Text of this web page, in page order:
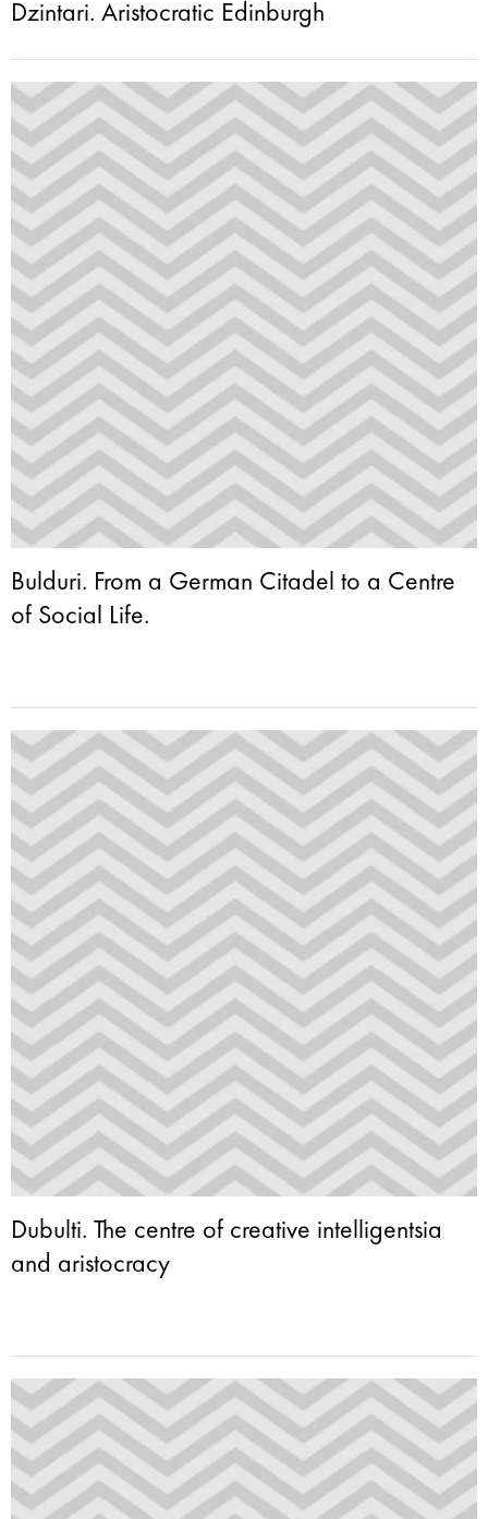
Dzintari. Aristocratic Edinburgh
Bulduri. From a German Citadel to a Centre
of Social Life.
Dubulti. The centre of creative intelligentsia
and aristocracy